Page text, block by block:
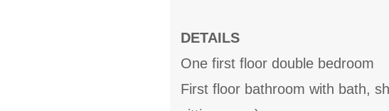
DETAILS
One first floor double bedroom
First floor bathroom with bath,